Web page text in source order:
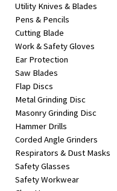
Utility Knives & Blades
Pens & Pencils
Cutting Blade
Work & Safety Gloves
Ear Protection
Saw Blades
Flap Discs
Metal Grinding Disc
Masonry Grinding Disc
Hammer Drills
Corded Angle Grinders
Respirators & Dust Masks
Safety Glasses
Safety Workwear